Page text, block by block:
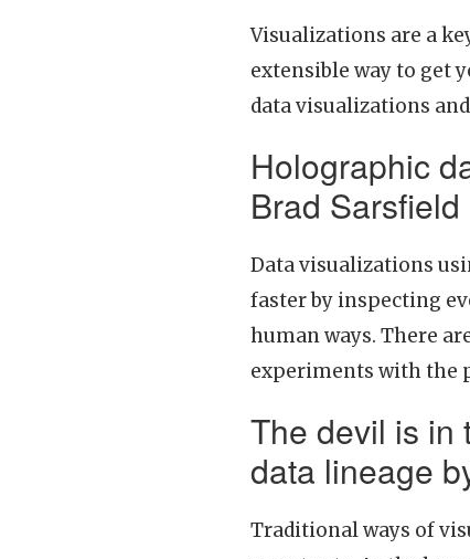
Visualizations are a
extensible way to get
data visualizations
Holographic
Brad Sarsfield
Data visualizations
faster by inspecting
human ways. There
experiments with the
The devil is in
data lineage
Traditional ways of